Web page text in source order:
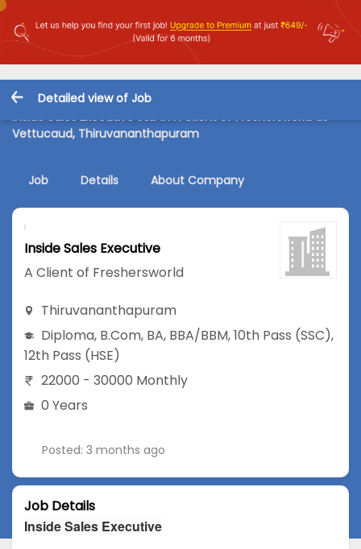
Detailed view of Job
Inside Sales Executive Job in A Client of Freshersworld at
Vettucaud, Thiruvananthapuram
Job Details About Company
Inside Sales Executive
A Client of Freshersworld
Thiruvananthapuram
Diploma, B.Com, BA, BBA/BBM,10th Pass (SSC),
12th Pass (HSE)
22000 - 30000 Monthly
0 Years
Posted: 3 months ago
Job Details
Inside Sales Executive